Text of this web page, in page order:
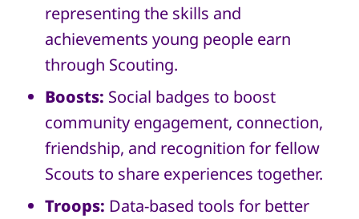
representing the skills and
achievements young people earn
through Scouting.
Boosts: Social badges to boost
community engagement, connection,
friendship, and recognition for fellow
Scouts to share experiences together.
Troops: Data-based tools for better